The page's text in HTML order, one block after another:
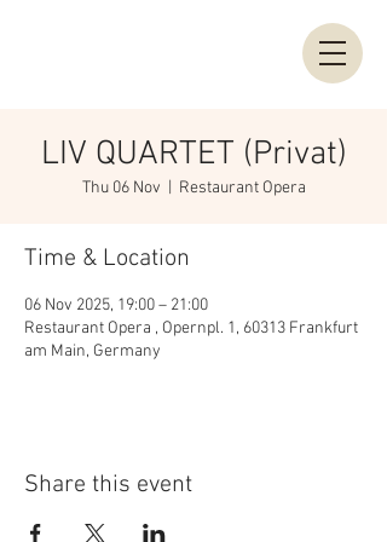
LIV QUARTET (Privat)
Thu 06 Nov Restaurant Opera
Time & Location
06 Nov 2025, 19:00 – 21:00
Restaurant Opera , Opernpl. 1, 60313 Frankfurt
am Main, Germany
Share this event